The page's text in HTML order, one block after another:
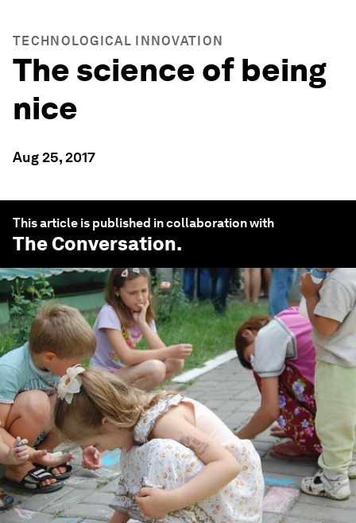
TECHNOLOGICAL INNOVATION
The science of being
nice
Aug 25, 2017
This article is published in collaboration with
The Conversation.